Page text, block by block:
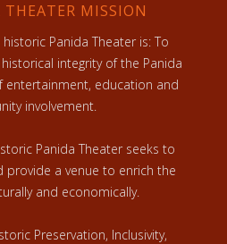
MISSION
Panida Theater is: To
integrity of the Panida
entertainment, education and
involvement.
Panida Theater seeks to
provide a venue to enrich the
and economically.
Preservation, Inclusivity,